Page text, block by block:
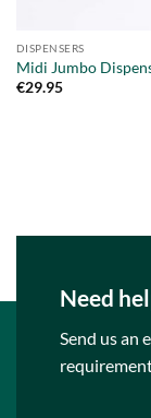
DISPENSERS
Midi Jumbo
€29.95
Need
Send us an